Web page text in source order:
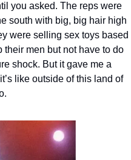
you asked. The reps were
south with big, big hair high
were selling sex toys based
their men but not have to do
shock. But it gave me a
like outside of this land of